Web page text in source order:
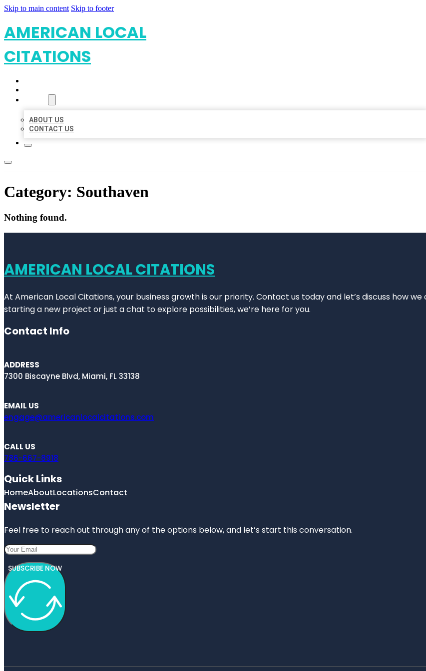
Skip to main content Skip to footer
AMERICAN LOCAL
CITATIONS
ABOUT US
CONTACT US
Category: Southaven
Nothing found.
AMERICAN LOCAL CITATIONS
At American Local Citations, your business growth is our priority. Contact us today and let’s discuss how
starting a new project or just a chat to explore possibilities, we’re here for you.
Contact Info
ADDRESS
7300 Biscayne Blvd, Miami, FL 33138
EMAIL US
engage@americanlocalcitations.com
CALL US
786-667-8918
Quick Links
HomeAboutLocationsContact
Newsletter
Feel free to reach out through any of the options below, and let’s start this conversation.
SUBSCRIBE NOW